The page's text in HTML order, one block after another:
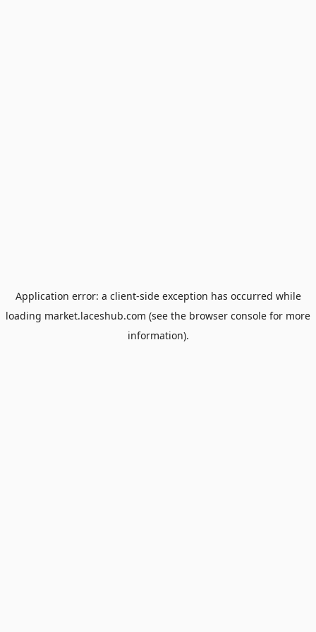
Application error: a client-side exception has occurred while
loading market.laceshub.com (see the browser console for more
information).